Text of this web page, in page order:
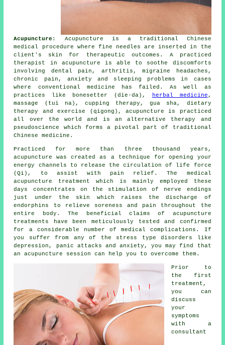
Acupuncture : Acupuncture is a traditional Chinese
medical procedure where fine needles are inserted in the
client's skin for therapeutic outcomes. A practiced
therapist in acupuncture is able to soothe discomforts
involving dental pain, arthritis, migraine headaches,
chronic pain, anxiety and sleeping problems in cases
where conventional medicine has failed. As well as
practices like bonesetter (die-da),
herbal medicine ,
massage (tui na), cupping therapy, gua sha, dietary
therapy and exercise (qigong), acupuncture is practiced
all over the world and is an alternative therapy and
pseudoscience which forms a pivotal part of traditional
Chinese medicine.
Practiced for more than three thousand years,
acupuncture was created as a technique for opening your
energy channels to release the circulation of life force
(Qi), to assist with pain relief. The medical
acupuncture treatment which is mainly employed these
days concentrates on the stimulation of nerve endings
just under the skin which raises the discharge of
endorphins to relieve soreness and pain throughout the
entire body. The beneficial claims of acupuncture
treatments have been meticulously tested and confirmed
for a considerable number of medical complications. If
you suffer from any of the stress type disorders like
depression, panic attacks and anxiety, you may find that
an acupuncture session can help you to overcome them.
Prior to
the first
treatment ,
you can
discuss
your
symptoms
with a
consultant